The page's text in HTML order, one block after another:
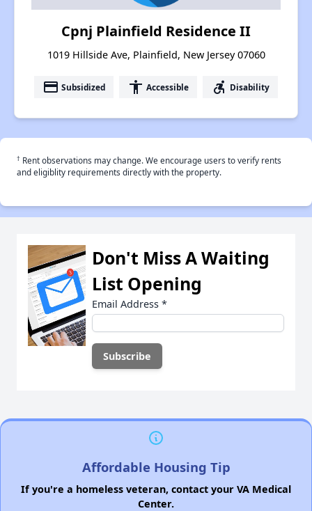
Cpnj Plainfield Residence II
1019 Hillside Ave, Plainfield, New Jersey 07060
payment Subsidized accessibility Accessible accessible_forward Disability
† Rent observations may change. We encourage users to verify rents
and eligiblity requirements directly with the property.
Don't Miss A Waiting
List Opening
Email Address *
Affordable Housing Tip
If you're a homeless veteran, contact your VA Medical
Center.